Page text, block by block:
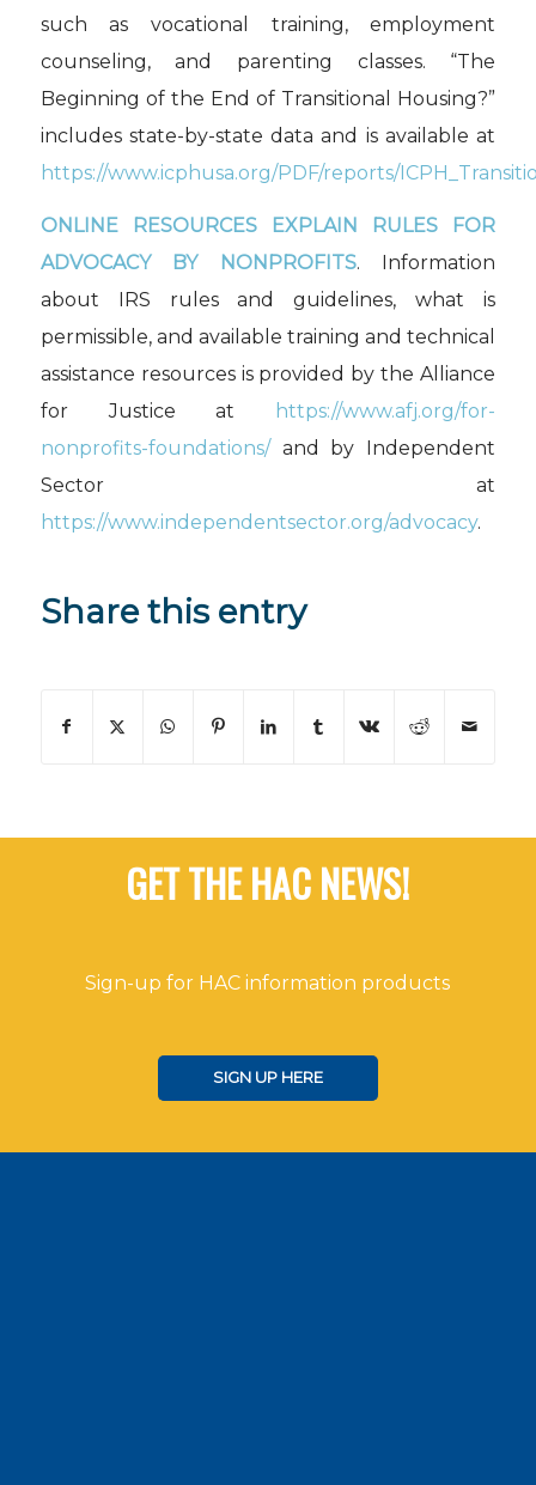
such as vocational training, employment
counseling, and parenting classes. “The
Beginning of the End of Transitional Housing?”
includes state-by-state data and is available at
https://www.icphusa.org/PDF/reports/
ONLINE RESOURCES EXPLAIN RULES FOR
ADVOCACY BY NONPROFITS. Information
about IRS rules and guidelines, what is
permissible, and available training and technical
assistance resources is provided by the Alliance
for Justice at
https://www.afj.org/for-
nonprofits-foundations/and by Independent
Sector at
https://www.independentsector.org/advocacy.
Share this entry
GET THE HAC NEWS!
Sign-up for HAC information products
SIGN UP HERE